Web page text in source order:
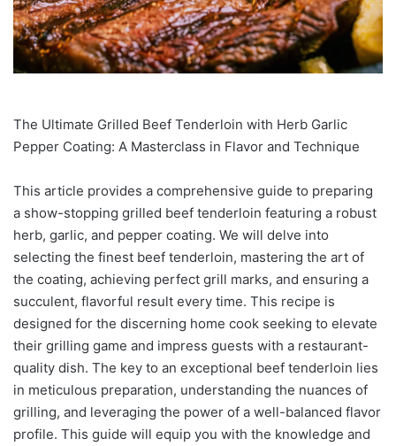
The Ultimate Grilled Beef Tenderloin with Herb Garlic
Pepper Coating: A Masterclass in Flavor and Technique
This article provides a comprehensive guide to preparing
a show-stopping grilled beef tenderloin featuring a robust
herb, garlic, and pepper coating. We will delve into
selecting the finest beef tenderloin, mastering the art of
the coating, achieving perfect grill marks, and ensuring a
succulent, flavorful result every time. This recipe is
designed for the discerning home cook seeking to elevate
their grilling game and impress guests with a restaurant-
quality dish. The key to an exceptional beef tenderloin lies
in meticulous preparation, understanding the nuances of
grilling, and leveraging the power of a well-balanced flavor
profile. This guide will equip you with the knowledge and